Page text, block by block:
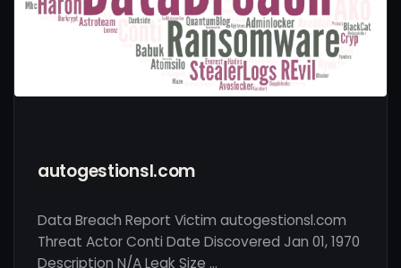
autogestionsl.com
Data Breach Report Victim autogestionsl.com
Threat Actor Conti Date Discovered Jan 01, 1970
Description N/A Leak Size …